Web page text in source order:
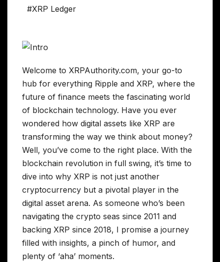
#XRP Ledger
Welcome to XRPAuthority.com, your go-to
hub for everything Ripple and XRP, where the
future of finance meets the fascinating world
of blockchain technology. Have you ever
wondered how digital assets like XRP are
transforming the way we think about money?
Well, you’ve come to the right place. With the
blockchain revolution in full swing, it’s time to
dive into why XRP is not just another
cryptocurrency but a pivotal player in the
digital asset arena. As someone who’s been
navigating the crypto seas since 2011 and
backing XRP since 2018, I promise a journey
filled with insights, a pinch of humor, and
plenty of ‘aha’ moments.